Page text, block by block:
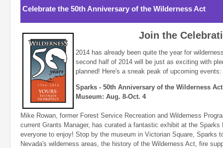
Celebrate the 50th Anniversary of the Wilderness Act
Join the
2014 has already been quite the year for
second half of 2014 will be just as exciting with
planned! Here's a sneak peak of upcoming events:
Sparks - 50th Anniversary of the Wilderness
Museum: Aug. 8-Oct. 4
Mike Rowan, former Forest Service Recreation and Wilderness
current Grants Manager, has curated a fantastic exhibit at the Sparks
everyone to enjoy! Stop by the museum in Victorian Square, Sparks
Nevada's wilderness areas, the history of the Wilderness Act, fire